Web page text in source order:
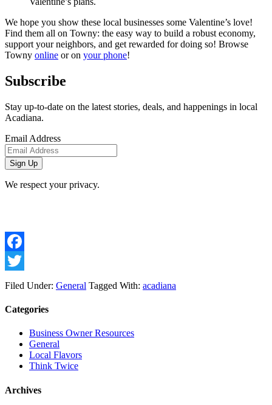
We hope you show these local businesses some Valentine’s love!
Find them all on Towny: the easy way to build a robust economy,
support your neighbors, and get rewarded for doing so! Browse
Towny online or on your phone!
Subscribe
Stay up-to-date on the latest stories, deals, and happenings in local
Acadiana.
Email Address
We respect your privacy.
Facebook
Twitter
Filed Under: General Tagged With: acadiana
Categories
Business Owner Resources
General
Local Flavors
Think Twice
Archives